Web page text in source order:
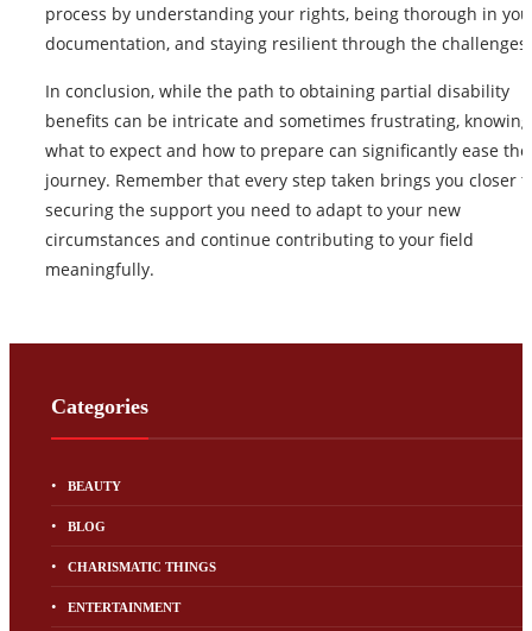
process by understanding your rights, being thorough in
documentation, and staying resilient through the challenges.
In conclusion, while the path to obtaining partial disability
benefits can be intricate and sometimes frustrating, knowing
what to expect and how to prepare can significantly ease the
journey. Remember that every step taken brings you closer
securing the support you need to adapt to your new
circumstances and continue contributing to your field
meaningfully.
Categories
BEAUTY
BLOG
CHARISMATIC THINGS
ENTERTAINMENT